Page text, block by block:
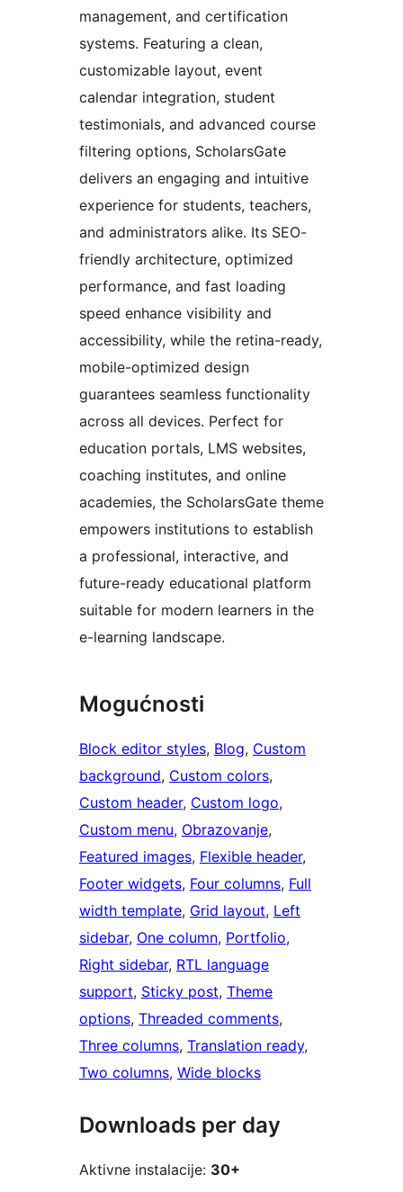
management, and certification
systems. Featuring a clean,
customizable layout, event
calendar integration, student
testimonials, and advanced course
filtering options, ScholarsGate
delivers an engaging and intuitive
experience for students, teachers,
and administrators alike. Its SEO-
friendly architecture, optimized
performance, and fast loading
speed enhance visibility and
accessibility, while the retina-ready,
mobile-optimized design
guarantees seamless functionality
across all devices. Perfect for
education portals, LMS websites,
coaching institutes, and online
academies, the ScholarsGate theme
empowers institutions to establish
a professional, interactive, and
future-ready educational platform
suitable for modern learners in the
e-learning landscape.
Mogućnosti
Block editor styles, Blog, Custom
background, Custom colors
Custom header, Custom logo
Custom menu, Obrazovanje
Featured images, Flexible header
Footer widgets, Four columns, Full
width template, Grid layout, Left
sidebar, One column, Portfolio
Right sidebar, RTL language
support, Sticky post, Theme
options, Threaded comments
Three columns, Translation ready
Two columns, Wide blocks
Downloads per day
Aktivne instalacije: 30+